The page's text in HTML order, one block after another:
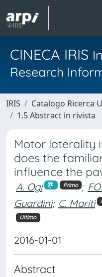
CINECA IRIS
Research
IRIS Catalogo Ricerca
1.5 Abstract in rivista
Motor laterality
does the
influence the
A. Ogi Primo ;
Guardini; C. Mariti
Ultimo
2016-01-01
Abstract